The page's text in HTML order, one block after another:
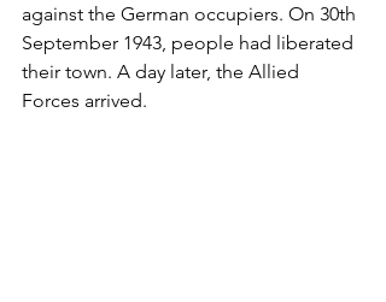
against the German occupiers. On 30th
September 1943, people had liberated
their town. A day later, the Allied
Forces arrived.